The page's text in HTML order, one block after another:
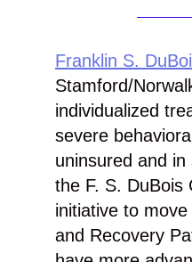
Franklin S.
Stamford/
individualized
severe
uninsured and
the F. S. DuBois
initiative to
and Recovery